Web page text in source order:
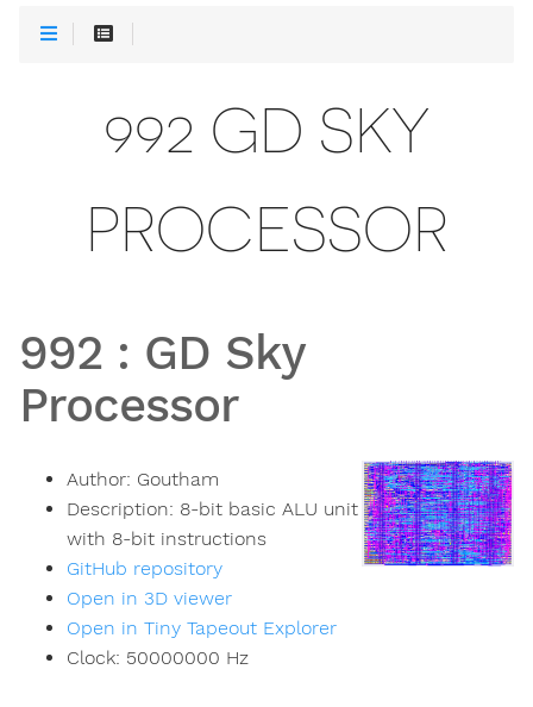
992 GD SKY
PROCESSOR
992 : GD Sky
Processor
Author: Goutham
Description: 8-bit basic ALU unit
with 8-bit instructions
GitHub repository
Open in 3D viewer
Open in Tiny Tapeout Explorer
Clock: 50000000 Hz